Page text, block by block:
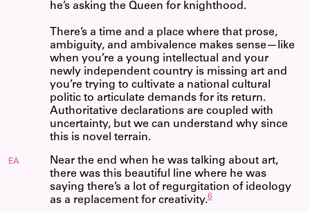
he’s asking the Queen for knighthood.
There’s a time and a place where that prose,
ambiguity, and ambivalence makes sense—like
when you’re a young intellectual and your
newly independent country is missing art and
you’re trying to cultivate a national cultural
politic to articulate demands for its return.
Authoritative declarations are coupled with
uncertainty, but we can understand why since
this is novel terrain.
EA
Near the end when he was talking about art,
there was this beautiful line where he was
saying there’s a lot of regurgitation of ideology
as a replacement for creativity.6